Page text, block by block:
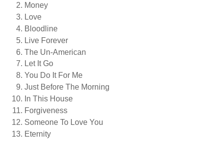
Money
Love
Bloodline
Live Forever
The Un-American
Let It Go
You Do It For Me
Just Before The Morning
In This House
Forgiveness
Someone To Love You
Eternity